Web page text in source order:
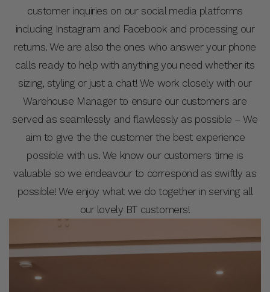
customer inquiries on our social media platforms
including Instagram and Facebook and processing our
returns. We are also the ones who answer your phone
calls ready to help with anything you need whether its
sizing, styling or just a chat! We work closely with our
Warehouse Manager to ensure our customers are
served as seamlessly and flawlessly as possible – We
aim to give the the customer the best experience
possible with us. We know our customers time is
valuable so we endeavour to correspond as swiftly as
possible! We enjoy what we do together in serving all
our lovely BT customers!